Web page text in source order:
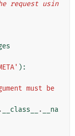
):
must be
. __class__ .
__na